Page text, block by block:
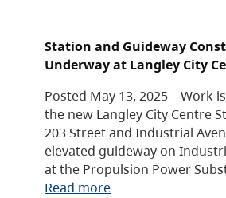
Station and Guideway
Underway at Langley City
Posted May 13, 2025 – Work
the new Langley City Centre
203 Street and Industrial
elevated guideway on
at the Propulsion Power
Read more